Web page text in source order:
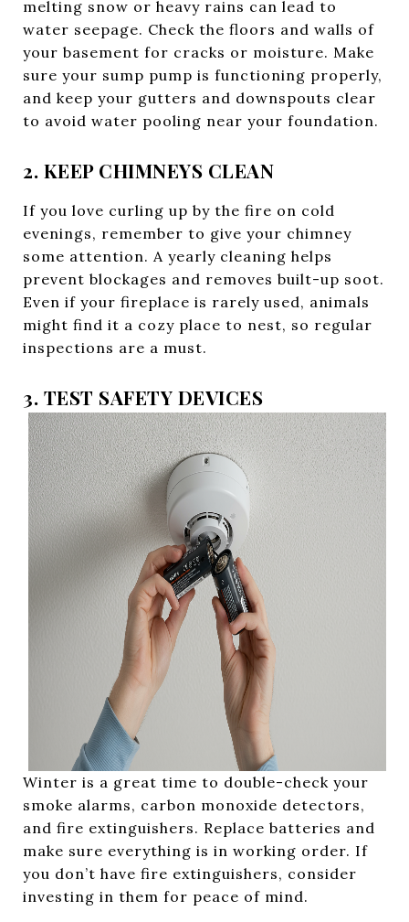
melting snow or heavy rains can lead to
water seepage. Check the floors and walls of
your basement for cracks or moisture. Make
sure your sump pump is functioning properly,
and keep your gutters and downspouts clear
to avoid water pooling near your foundation.
2. KEEP CHIMNEYS CLEAN
If you love curling up by the fire on cold
evenings, remember to give your chimney
some attention. A yearly cleaning helps
prevent blockages and removes built-up soot.
Even if your fireplace is rarely used, animals
might find it a cozy place to nest, so regular
inspections are a must.
3. TEST SAFETY DEVICES
Winter is a great time to double-check your
smoke alarms, carbon monoxide detectors,
and fire extinguishers. Replace batteries and
make sure everything is in working order. If
you don’t have fire extinguishers, consider
investing in them for peace of mind.